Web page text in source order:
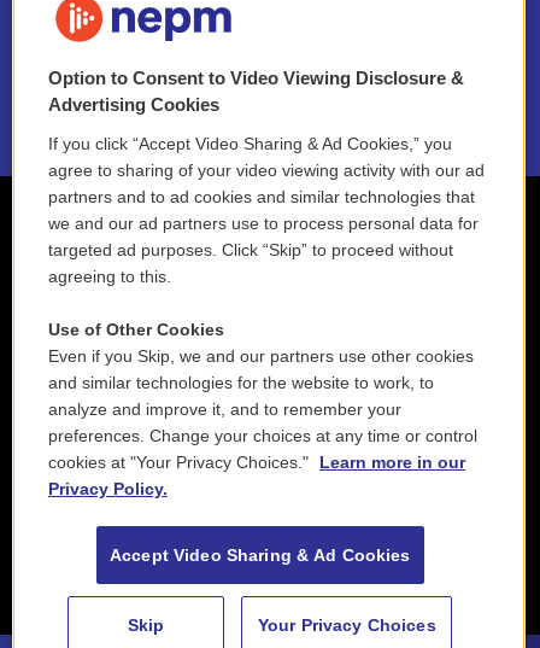
NEPM EEO Reports & Statement
2021 License Renewal
Option to Consent to Video Viewing Disclosure &
Advertising Cookies
If you click “Accept Video Sharing & Ad Cookies,” you
agree to sharing of your video viewing activity with our ad
partners and to ad cookies and similar technologies that
we and our ad partners use to process personal data for
targeted ad purposes. Click “Skip” to proceed without
agreeing to this.
Use of Other Cookies
Even if you Skip, we and our partners use other cookies
and similar technologies for the website to work, to
analyze and improve it, and to remember your
preferences. Change your choices at any time or control
cookies at "Your Privacy Choices."
Learn more in our
Privacy Policy.
Accept Video Sharing & Ad Cookies
Skip Your Privacy Choices